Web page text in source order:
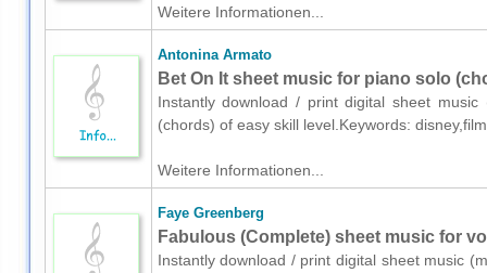
Weitere Informationen...
Antonina Armato
Bet On It sheet music for piano solo
Instantly download / print digital sheet
(chords) of easy skill level.Keywords:
Weitere Informationen...
Faye Greenberg
Fabulous (Complete) sheet music for
Instantly download / print digital sheet music